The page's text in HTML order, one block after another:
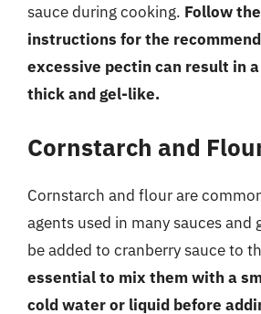
sauce during cooking. Follow
instructions for the
excessive pectin can result in
thick and gel-like.
Cornstarch and
Cornstarch and flour are
agents used in many sauces and
be added to cranberry sauce to
essential to mix them with a
cold water or liquid before